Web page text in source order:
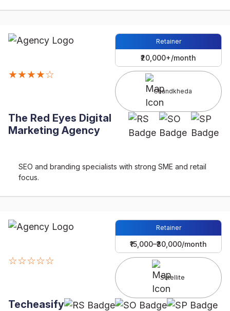
Retainer
₹20,000+/month
★★★★☆
Chandkheda
The Red Eyes Digital
Marketing Agency
SEO and branding specialists with strong SME and retail
focus.
Retainer
₹15,000–₹30,000/month
☆☆☆☆☆
Satellite
Techeasify